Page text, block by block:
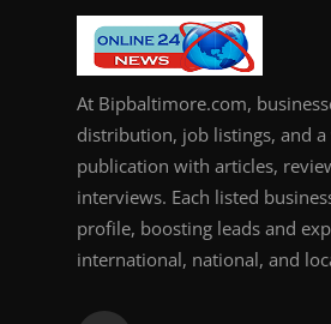
At Bipbaltimore.com,
distribution, job listings, and
publication with articles,
interviews. Each listed
profile, boosting leads and
international, national, and